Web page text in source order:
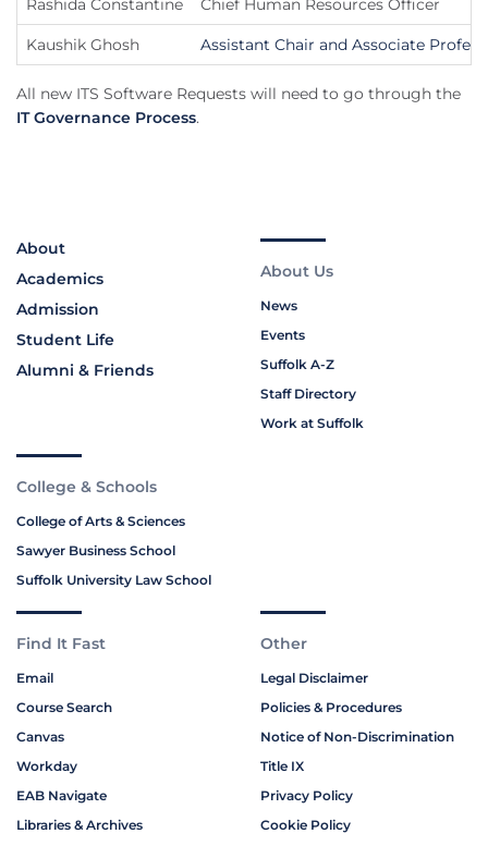
Rashida Constantine Chief Human Resources Officer
Kaushik Ghosh Assistant Chair and Associate
All new ITS Software Requests will need to go through the
IT Governance Process.
About
Academics
Admission
Student Life
Alumni & Friends
About Us
News
Events
Suffolk A-Z
Staff Directory
Work at Suffolk
College & Schools
College of Arts & Sciences
Sawyer Business School
Suffolk University Law School
Find It Fast
Email
Course Search
Canvas
Workday
EAB Navigate
Libraries & Archives
Other
Legal Disclaimer
Policies & Procedures
Notice of Non-Discrimination
Title IX
Privacy Policy
Cookie Policy